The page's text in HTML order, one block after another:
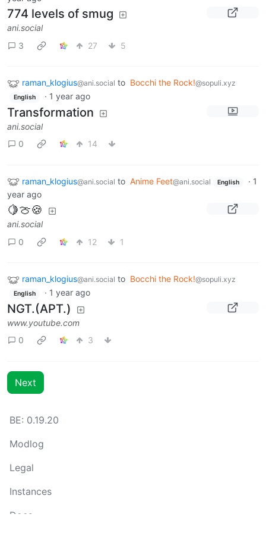
774 levels of smug
ani.social
3
27 5
raman_klogius@ani.social to Bocchi the Rock!@sopuli.xyz
English · 1 year ago
Transformation
ani.social
0
14
raman_klogius@ani.social to Anime Feet@ani.social English · 1
year ago
🍋🍈🍪
ani.social
0
12 1
raman_klogius@ani.social to Bocchi the Rock!@sopuli.xyz
English · 1 year ago
NGT.(APT.)
www.youtube.com
0
3
Next
BE: 0.19.20
Modlog
Legal
Instances
Docs